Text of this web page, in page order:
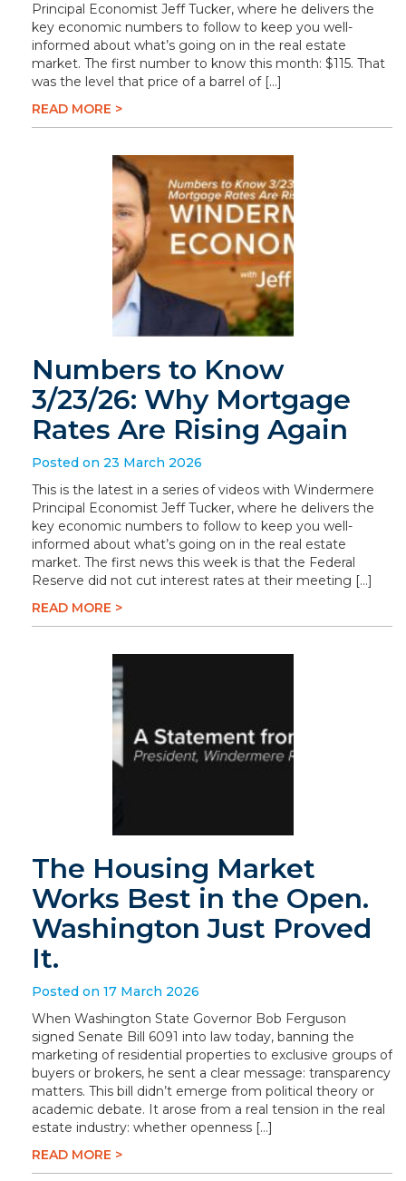
Principal Economist Jeff Tucker, where he delivers the
key economic numbers to follow to keep you well-
informed about what’s going on in the real estate
market. The first number to know this month: $115. That
was the level that price of a barrel of […]
READ MORE >
Numbers to Know
3/23/26: Why Mortgage
Rates Are Rising Again
Posted on 23 March 2026
This is the latest in a series of videos with Windermere
Principal Economist Jeff Tucker, where he delivers the
key economic numbers to follow to keep you well-
informed about what’s going on in the real estate
market. The first news this week is that the Federal
Reserve did not cut interest rates at their meeting […]
READ MORE >
The Housing Market
Works Best in the Open.
Washington Just Proved
It.
Posted on 17 March 2026
When Washington State Governor Bob Ferguson
signed Senate Bill 6091 into law today, banning the
marketing of residential properties to exclusive groups of
buyers or brokers, he sent a clear message: transparency
matters. This bill didn’t emerge from political theory or
academic debate. It arose from a real tension in the real
estate industry: whether openness […]
READ MORE >